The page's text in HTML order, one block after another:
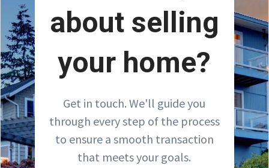
about selling
your home?
Get in touch. We'll guide you
through every step of the process
to ensure a smooth transaction
that meets your goals.